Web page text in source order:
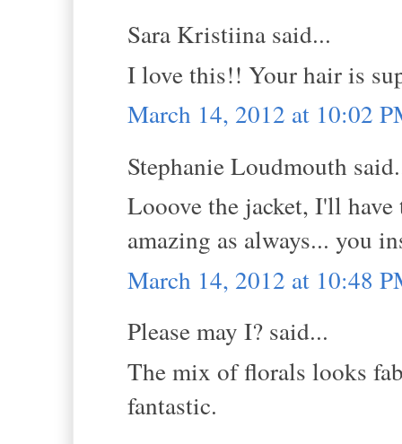
Sara Kristiina said...
I love this!! Your hair is
March 14, 2012 at 10:02
Stephanie Loudmouth
Looove the jacket, I'll
amazing as always... you
March 14, 2012 at 10:48
Please may I? said...
The mix of florals looks
fantastic.